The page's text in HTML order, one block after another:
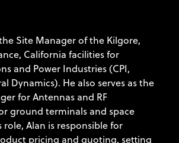
Site Manager of the Kilgore,
California facilities for
and Power Industries (CPI,
Dynamics). He also serves as the
for Antennas and RF
ground terminals and space
role, Alan is responsible for
pricing and quoting, setting